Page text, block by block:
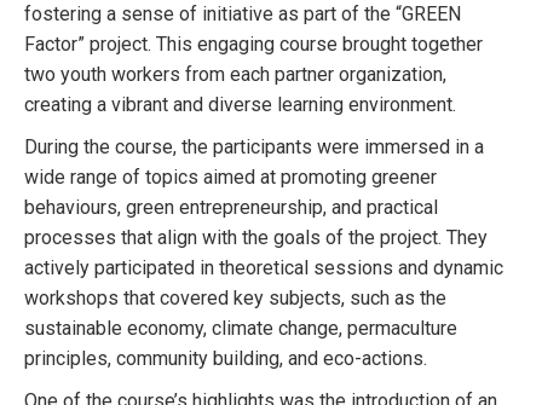
fostering a sense of initiative as part of the “GREEN
Factor” project. This engaging course brought together
two youth workers from each partner organization,
creating a vibrant and diverse learning environment.
During the course, the participants were immersed in a
wide range of topics aimed at promoting greener
behaviours, green entrepreneurship, and practical
processes that align with the goals of the project. They
actively participated in theoretical sessions and dynamic
workshops that covered key subjects, such as the
sustainable economy, climate change, permaculture
principles, community building, and eco-actions.